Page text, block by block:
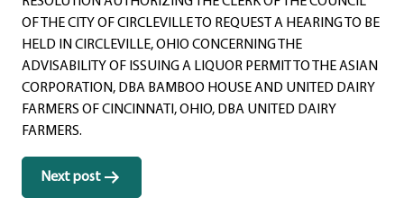
OF THE CITY OF CIRCLEVILLE TO REQUEST A HEARING TO BE
HELD IN CIRCLEVILLE, OHIO CONCERNING THE
ADVISABILITY OF ISSUING A LIQUOR PERMIT TO THE ASIAN
CORPORATION, DBA BAMBOO HOUSE AND UNITED DAIRY
FARMERS OF CINCINNATI, OHIO, DBA UNITED DAIRY
FARMERS.
Next post